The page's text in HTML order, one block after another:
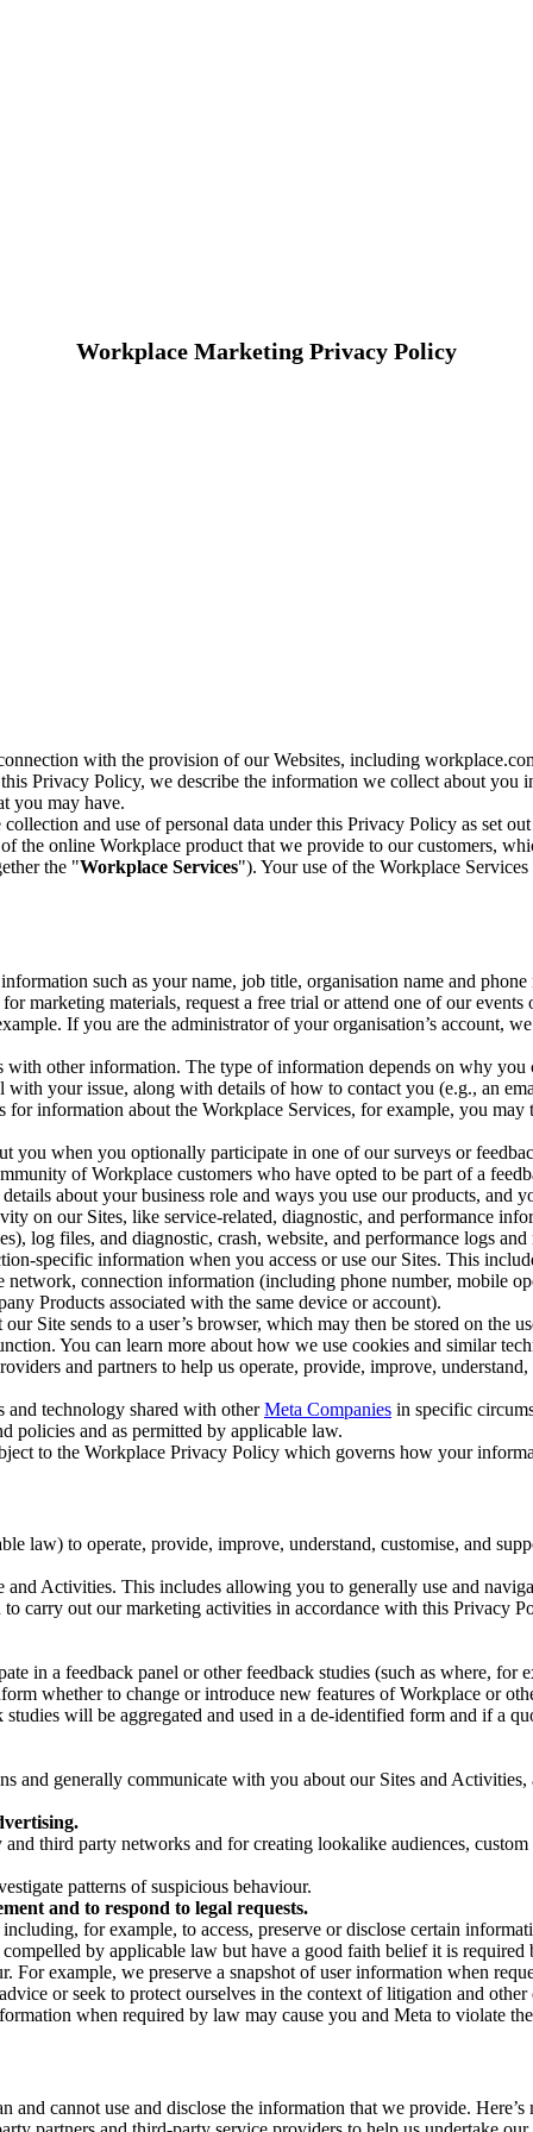
Workplace Marketing Privacy Policy
with the provision of our Websites, including
Privacy Policy, we describe the information we collect about
you may have.
and use of personal data under this Privacy Policy as set
the online Workplace product that we provide to our customers,
the "Workplace Services"). Your use of the Workplace
such as your name, job title, organisation name and
marketing materials, request a free trial or attend one of our
If you are the administrator of your organisation’s account,
other information. The type of information depends on why
your issue, along with details of how to contact you (e.g., an
information about the Workplace Services, for example, you
you when you optionally participate in one of our surveys or
of Workplace customers who have opted to be part of a
about your business role and ways you use our products, and
on our Sites, like service-related, diagnostic, and performance
log files, and diagnostic, crash, website, and performance logs and
specific information when you access or use our Sites. This
connection information (including phone number, mobile
Products associated with the same device or account).
Site sends to a user’s browser, which may then be stored on the
You can learn more about how we use cookies and similar
and partners to help us operate, provide, improve,
technology shared with otherMeta Companies in specific
policies and as permitted by applicable law.
to the Workplace Privacy Policy which governs how your
law) to operate, provide, improve, understand, customise, and
Activities. This includes allowing you to generally use and
carry out our marketing activities in accordance with this Privacy
in a feedback panel or other feedback studies (such as where,
whether to change or introduce new features of Workplace or
will be aggregated and used in a de-identified form and if a
and generally communicate with you about our Sites and
third party networks and for creating lookalike audiences,
patterns of suspicious behaviour.
and to respond to legal requests.
for example, to access, preserve or disclose certain
by applicable law but have a good faith belief it is
example, we preserve a snapshot of user information when
or seek to protect ourselves in the context of litigation and
when required by law may cause you and Meta to violate
cannot use and disclose the information that we provide.